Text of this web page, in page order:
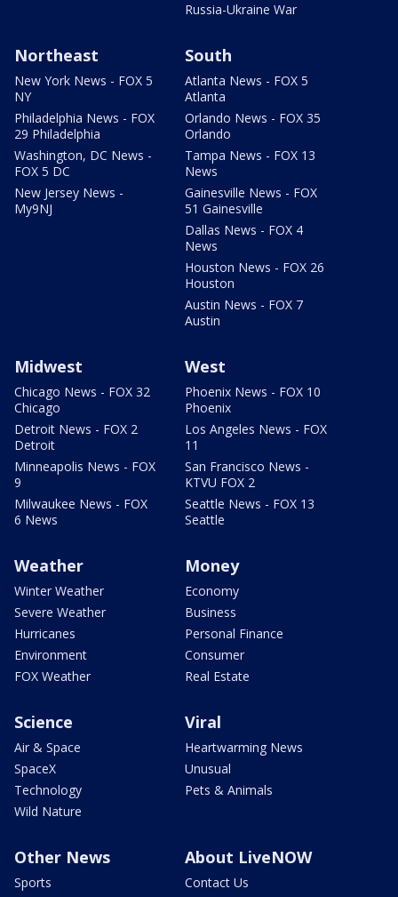
Russia-Ukraine War
Northeast
New York News - FOX 5
NY
Philadelphia News - FOX
29 Philadelphia
Washington, DC News -
FOX 5 DC
New Jersey News -
My9NJ
South
Atlanta News - FOX 5
Atlanta
Orlando News - FOX 35
Orlando
Tampa News - FOX 13
News
Gainesville News - FOX
51 Gainesville
Dallas News - FOX 4
News
Houston News - FOX 26
Houston
Austin News - FOX 7
Austin
Midwest
Chicago News - FOX 32
Chicago
Detroit News - FOX 2
Detroit
Minneapolis News - FOX
9
Milwaukee News - FOX
6 News
West
Phoenix News - FOX 10
Phoenix
Los Angeles News - FOX
11
San Francisco News -
KTVU FOX 2
Seattle News - FOX 13
Seattle
Weather
Winter Weather
Severe Weather
Hurricanes
Environment
FOX Weather
Money
Economy
Business
Personal Finance
Consumer
Real Estate
Science
Air & Space
SpaceX
Technology
Wild Nature
Viral
Heartwarming News
Unusual
Pets & Animals
Other News
Sports
About LiveNOW
Contact Us